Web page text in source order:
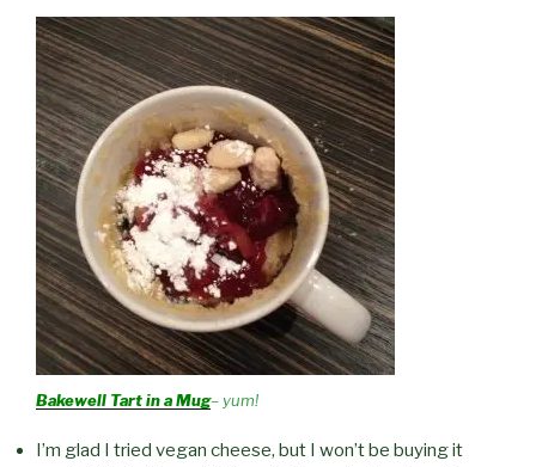
Bakewell Tart in a Mug– yum!
I’m glad I tried vegan cheese, but I won’t be buying it